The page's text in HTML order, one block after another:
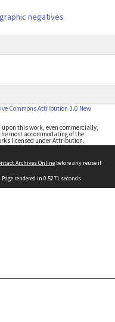
negatives
Commons Attribution 3.0 New
this work, even commercially,
most accommodating of the
licensed under Attribution.
Archives Online before any reuse if
| Page rendered in 0.5271 seconds